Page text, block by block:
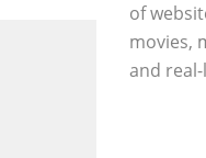
of
movies,
and